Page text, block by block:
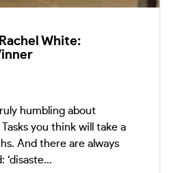
White:
humbling about
you think will take a
And there are always
‘disaste...